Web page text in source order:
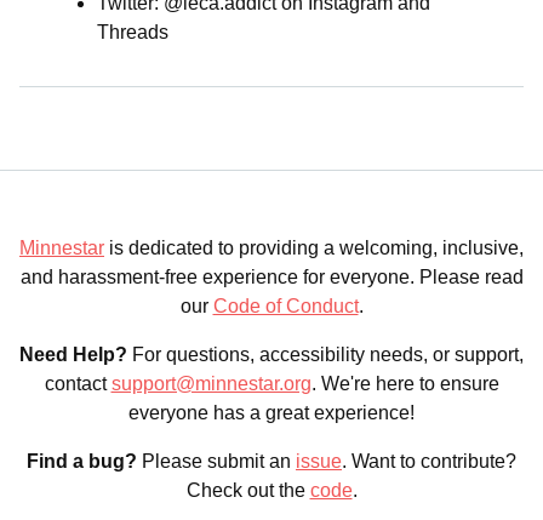
Threads
Minnestar is dedicated to providing a welcoming, inclusive,
and harassment-free experience for everyone. Please read
our Code of Conduct.
Need Help? For questions, accessibility needs, or support,
contactsupport@minnestar.org. We're here to ensure
everyone has a great experience!
Find a bug? Please submit an issue. Want to contribute?
Check out the code.